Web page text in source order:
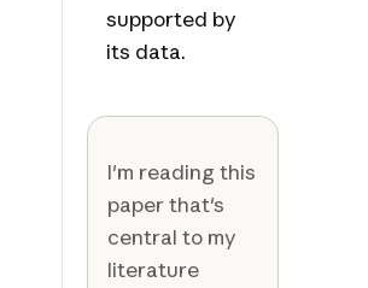
supported by
its data.
I'm reading this
paper that's
central to my
literature